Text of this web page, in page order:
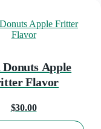
Apple
Flavor
$30.00